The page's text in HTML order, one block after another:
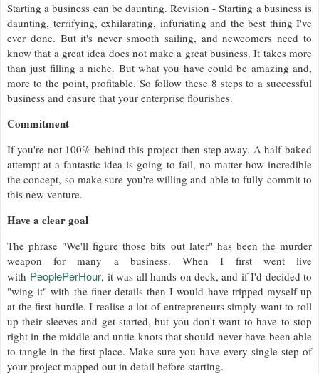
Starting a business can be daunting. Revision - Starting a business is
daunting, terrifying, exhilarating, infuriating and the best thing I've
ever done. But it's never smooth sailing, and newcomers need to
know that a great idea does not make a great business. It takes more
than just filling a niche. But what you have could be amazing and,
more to the point, profitable. So follow these 8 steps to a successful
business and ensure that your enterprise flourishes.
Commitment
If you're not 100% behind this project then step away. A half-baked
attempt at a fantastic idea is going to fail, no matter how incredible
the concept, so make sure you're willing and able to fully commit to
this new venture.
Have a clear goal
The phrase "We'll figure those bits out later" has been the murder
weapon for many a business. When I first went live
with PeoplePerHour, it was all hands on deck, and if I'd decided to
"wing it" with the finer details then I would have tripped myself up
at the first hurdle. I realise a lot of entrepreneurs simply want to roll
up their sleeves and get started, but you don't want to have to stop
right in the middle and untie knots that should never have been able
to tangle in the first place. Make sure you have every single step of
your project mapped out in detail before starting.